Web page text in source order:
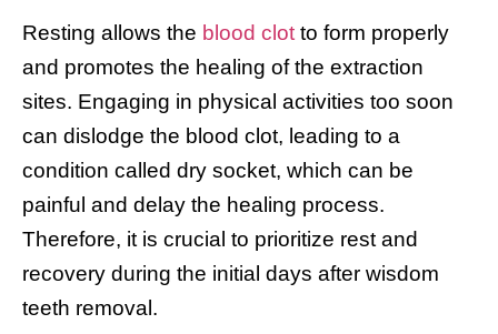
Resting allows the blood clot to form properly
and promotes the healing of the extraction
sites. Engaging in physical activities too soon
can dislodge the blood clot, leading to a
condition called dry socket, which can be
painful and delay the healing process.
Therefore, it is crucial to prioritize rest and
recovery during the initial days after wisdom
teeth removal.